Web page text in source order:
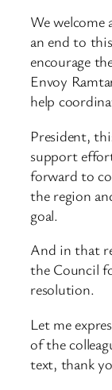
We welcome
an end to
encourage
Envoy
help
President,
support
forward to
the region
goal.
And in that
the Council
resolution.
Let me
of the
text, thank